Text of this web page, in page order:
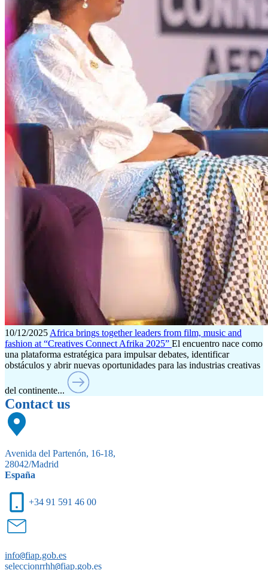
10/12/2025 Africa brings together leaders from film, music and
fashion at “Creatives Connect Afrika 2025” El encuentro nace como
una plataforma estratégica para impulsar debates, identificar
obstáculos y abrir nuevas oportunidades para las industrias creativas
del continente...
Contact us
Avenida del Partenón, 16-18,
28042/Madrid
España
+34 91 591 46 00
info@fiap.gob.es
seleccionrrhh@fiap.gob.es